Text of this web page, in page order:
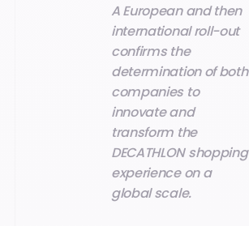
A European and then
international roll-out
confirms the
determination of both
companies to
innovate and
transform the
DECATHLON shopping
experience on a
global scale.